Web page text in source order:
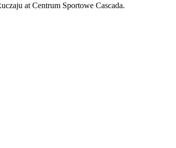
at Centrum Sportowe Cascada.